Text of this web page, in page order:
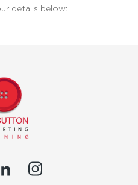
details below: